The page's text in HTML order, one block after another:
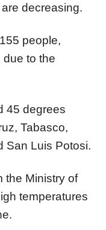
decreasing.
people,
due to the
45 degrees
Tabasco,
San Luis Potosi.
the Ministry of
temperatures